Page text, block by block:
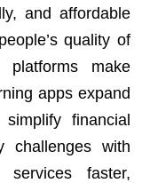
and affordable
quality of
platforms make
apps expand
financial
challenges with
services faster,